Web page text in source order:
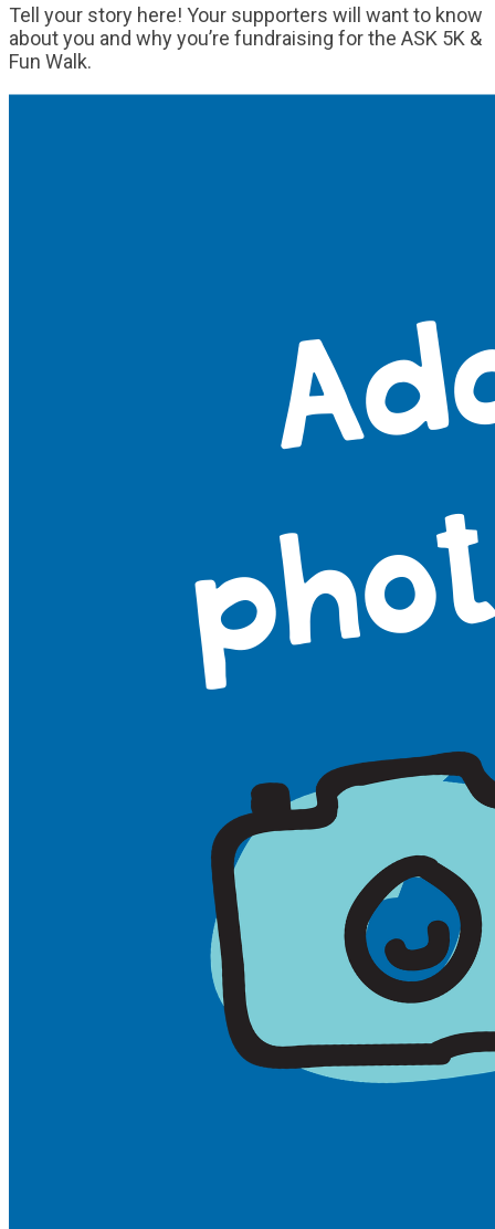
Tell your story here! Your supporters will want to know
about you and why you’re fundraising for the ASK 5K &
Fun Walk.